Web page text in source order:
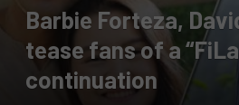
Barbie Forteza,
tease fans of a
continuation